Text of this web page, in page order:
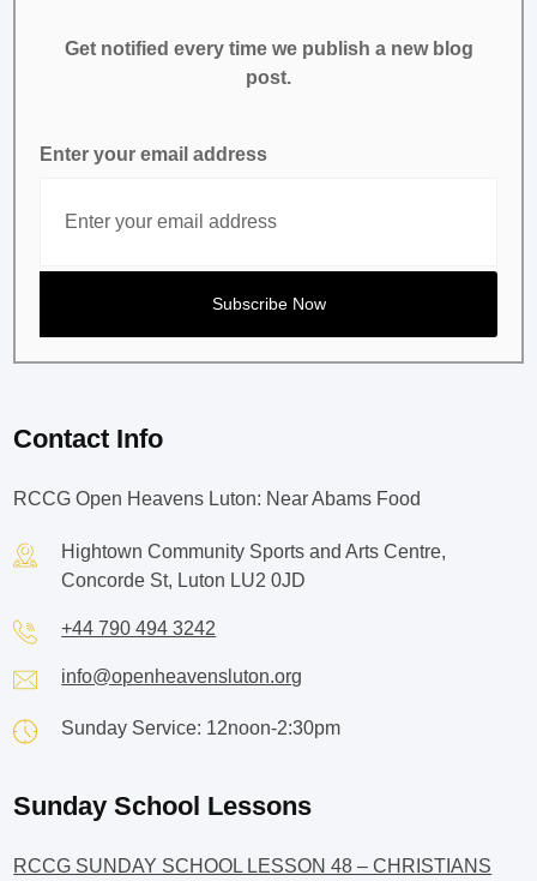
Get notified every time we publish a new blog
post.
Enter your email address
Contact Info
RCCG Open Heavens Luton: Near Abams Food
Hightown Community Sports and Arts Centre,
Concorde St, Luton LU2 0JD
+44 790 494 3242
info@openheavensluton.org
Sunday Service: 12noon-2:30pm
Sunday School Lessons
RCCG SUNDAY SCHOOL LESSON 48 – CHRISTIANS